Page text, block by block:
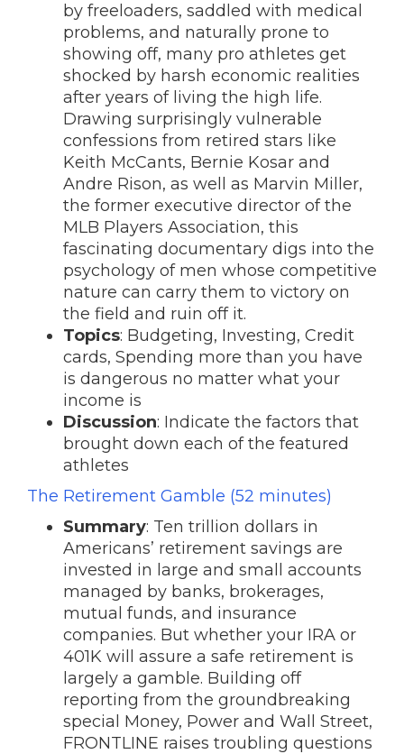
by freeloaders, saddled with medical
problems, and naturally prone to
showing off, many pro athletes get
shocked by harsh economic realities
after years of living the high life.
Drawing surprisingly vulnerable
confessions from retired stars like
Keith McCants, Bernie Kosar and
Andre Rison, as well as Marvin Miller,
the former executive director of the
MLB Players Association, this
fascinating documentary digs into the
psychology of men whose competitive
nature can carry them to victory on
the field and ruin off it.
Topics: Budgeting, Investing, Credit
cards, Spending more than you have
is dangerous no matter what your
income is
Discussion: Indicate the factors that
brought down each of the featured
athletes
The Retirement Gamble (52 minutes)
Summary: Ten trillion dollars in
Americans’ retirement savings are
invested in large and small accounts
managed by banks, brokerages,
mutual funds, and insurance
companies. But whether your IRA or
401K will assure a safe retirement is
largely a gamble. Building off
reporting from the groundbreaking
special Money, Power and Wall Street,
FRONTLINE raises troubling questions